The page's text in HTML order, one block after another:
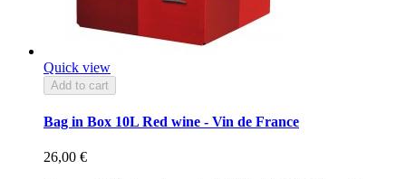
Quick view
Add to cart
Bag in Box 10L Red wine - Vin de France
26,00 €